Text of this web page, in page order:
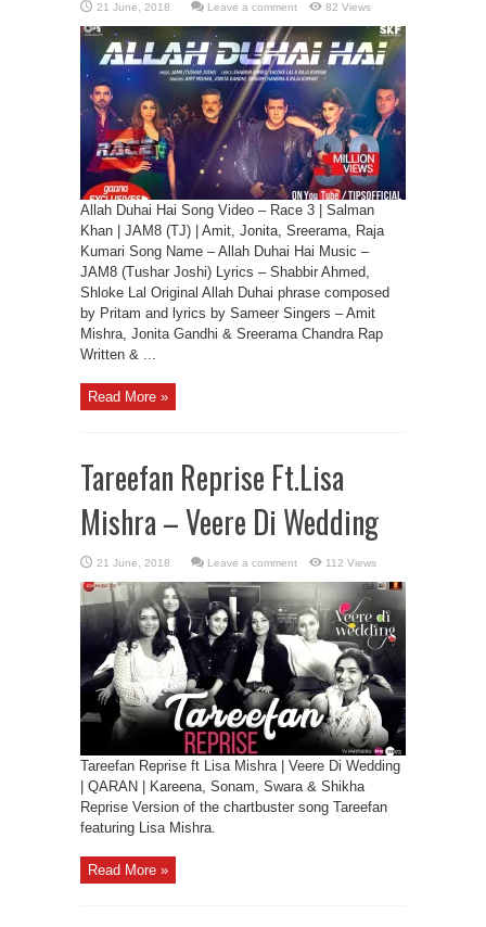
Leave a comment 82 Views
Allah Duhai Hai Song Video – Race 3 | Salman
Khan | JAM8 (TJ) | Amit, Jonita, Sreerama, Raja
Kumari Song Name – Allah Duhai Hai Music –
JAM8 (Tushar Joshi) Lyrics – Shabbir Ahmed,
Shloke Lal Original Allah Duhai phrase composed
by Pritam and lyrics by Sameer Singers – Amit
Mishra, Jonita Gandhi & Sreerama Chandra Rap
Written & ...
Read More »
Tareefan Reprise Ft.Lisa
Mishra – Veere Di Wedding
Leave a comment 112 Views
Tareefan Reprise ft Lisa Mishra | Veere Di Wedding
| QARAN | Kareena, Sonam, Swara & Shikha
Reprise Version of the chartbuster song Tareefan
featuring Lisa Mishra.
Read More »